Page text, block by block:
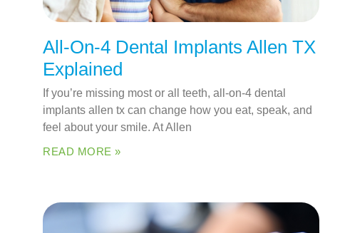
All-On-4 Dental Implants Allen TX
Explained
If you’re missing most or all teeth, all-on-4 dental
implants allen tx can change how you eat, speak, and
feel about your smile. At Allen
READ MORE »